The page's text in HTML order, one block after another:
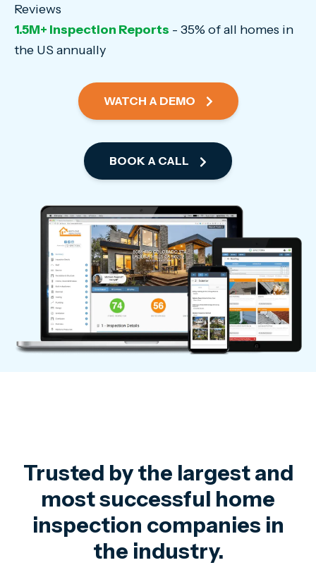
Reviews
1.5M+ Inspection Reports - 35% of all homes in
the US annually
WATCH A DEMO
BOOK A CALL
Trusted by the largest and
most successful home
inspection companies in
the industry.